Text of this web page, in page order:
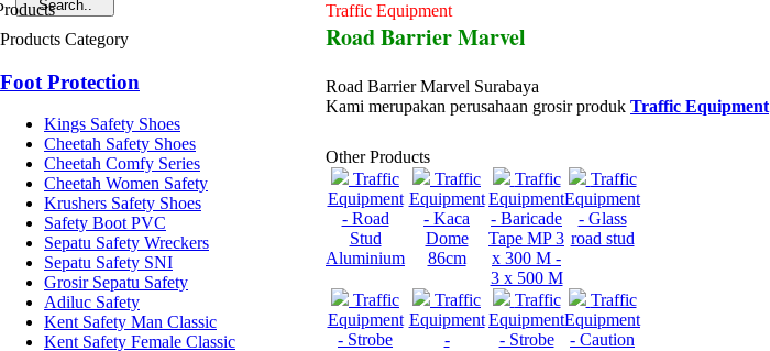
Products Category
Foot Protection
Kings Safety Shoes
Cheetah Safety Shoes
Cheetah Comfy Series
Cheetah Women Safety
Krushers Safety Shoes
Safety Boot PVC
Sepatu Safety Wreckers
Sepatu Safety SNI
Grosir Sepatu Safety
Adiluc Safety
Kent Safety Man Classic
Kent Safety Female Classic
Traffic Equipment
Road Barrier Marvel
Road Barrier Marvel Surabaya
Kami merupakan perusahaan grosir produk Traffic Equipment
Other Products
Traffic
Equipment
- Road
Stud
Aluminium
Traffic
Equipment
- Kaca
Dome
86cm
Traffic
Equipment
- Baricade
Tape MP 3
x 300 M -
3 x 500 M
Traffic
Equipment
- Glass
road stud
Traffic
Equipment
- Strobe
Traffic
Equipment
-
Traffic
Equipment
- Strobe
Traffic
Equipment
- Caution